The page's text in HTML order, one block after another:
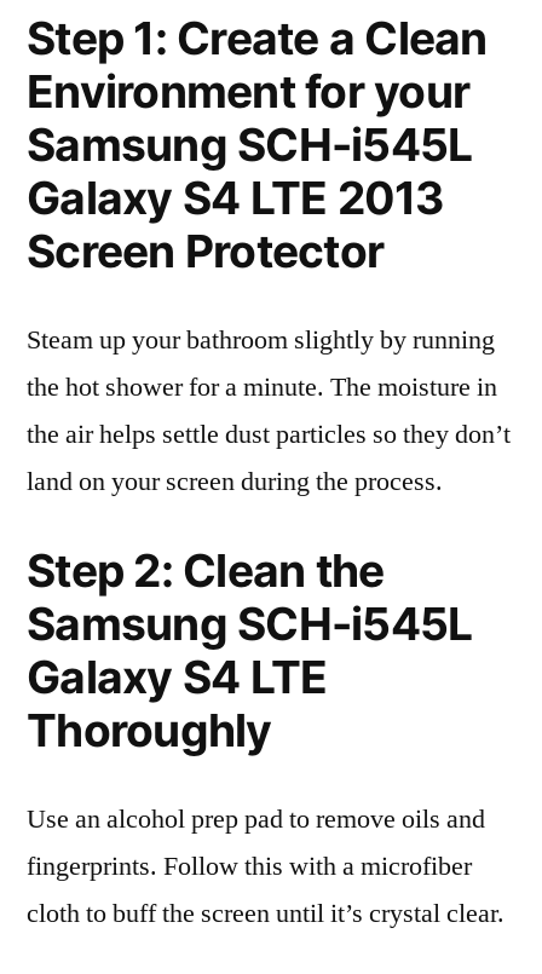
Step 1: Create a Clean
Environment for your
Samsung SCH-i545L
Galaxy S4 LTE 2013
Screen Protector
Steam up your bathroom slightly by running
the hot shower for a minute. The moisture in
the air helps settle dust particles so they don’t
land on your screen during the process.
Step 2: Clean the
Samsung SCH-i545L
Galaxy S4 LTE
Thoroughly
Use an alcohol prep pad to remove oils and
fingerprints. Follow this with a microfiber
cloth to buff the screen until it’s crystal clear.